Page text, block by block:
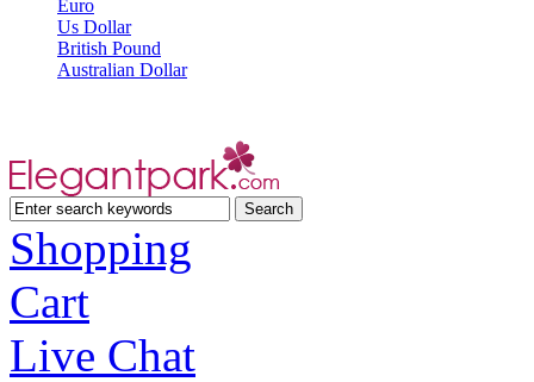
Euro
Us Dollar
British Pound
Australian Dollar
Shopping
Cart
Live Chat